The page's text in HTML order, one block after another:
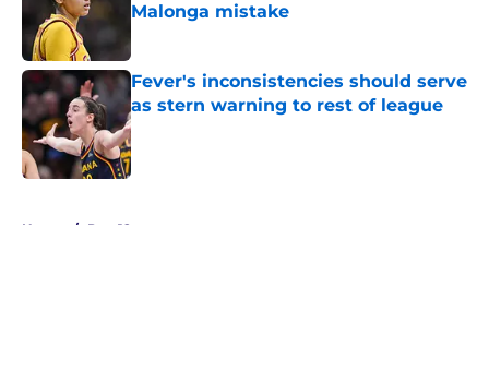
Malonga mistake
Fever's inconsistencies should serve
as stern warning to rest of league
Published by on Invalid Date
Home / Pac-12